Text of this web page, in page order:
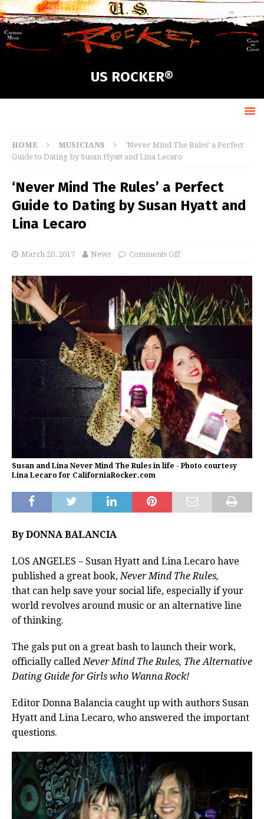
US ROCKER®
HOME MUSICIANS
‘Never Mind The Rules’ a Perfect
Guide to Dating by Susan Hyatt and Lina Lecaro
‘Never Mind The Rules’ a Perfect
Guide to Dating by Susan Hyatt and
Lina Lecaro
March 20, 2017 News Comments Off
Susan and Lina Never Mind The Rules in life - Photo courtesy
Lina Lecaro for CaliforniaRocker.com
By DONNA BALANCIA
LOS ANGELES – Susan Hyatt and Lina Lecaro have
published a great book,Never Mind The Rules,
that can help save your social life, especially if your
world revolves around music or an alternative line
of thinking.
The gals put on a great bash to launch their work,
officially calledNever Mind The Rules, The Alternative
Dating Guide for Girls who Wanna Rock!
Editor Donna Balancia caught up with authors Susan
Hyatt and Lina Lecaro, who answered the important
questions.